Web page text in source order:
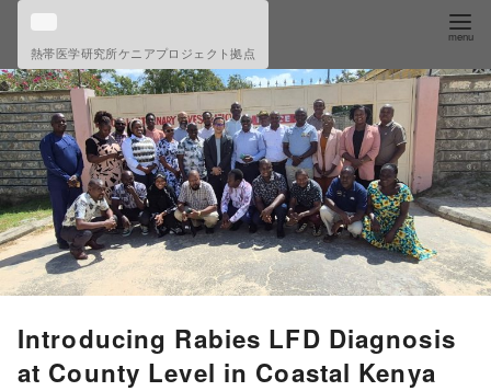
i
p
t
o
c
o
n
熱帯医学研究所ケニアプロジェクト拠点
Introducing Rabies LFD Diagnosis
at County Level in Coastal Kenya